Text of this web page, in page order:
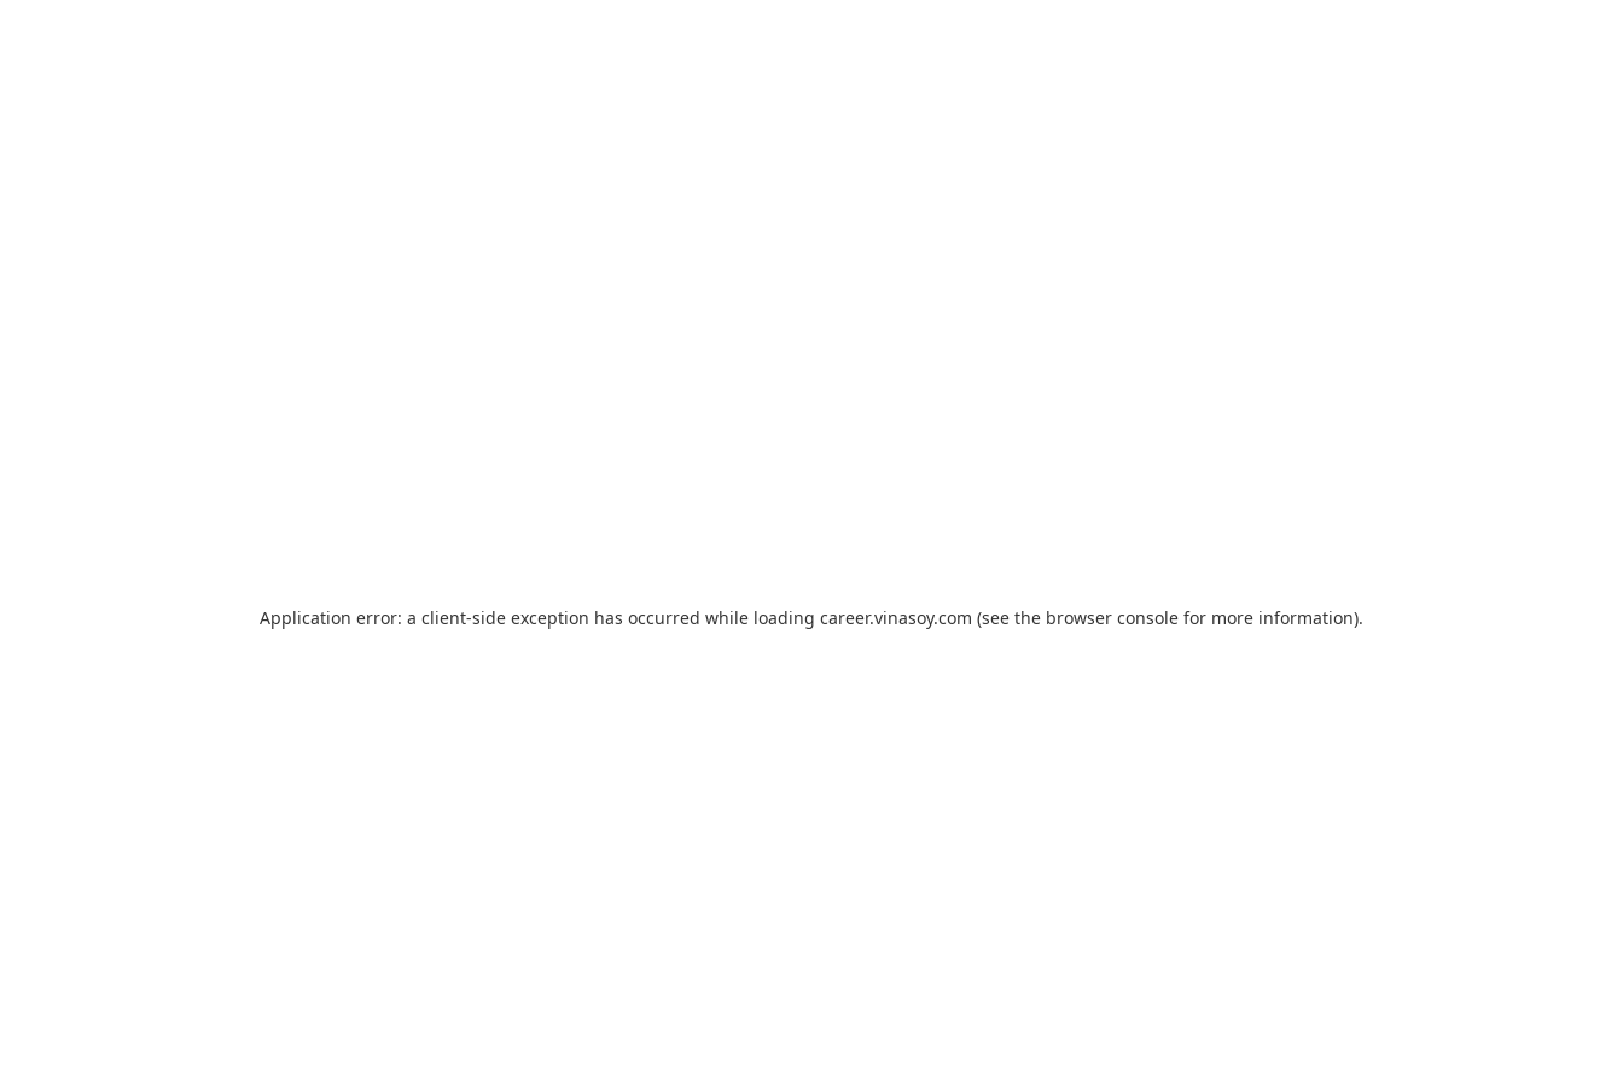
Application error: a client-side exception has occurred while loading career.vinasoy.com (see the browser console for more information).